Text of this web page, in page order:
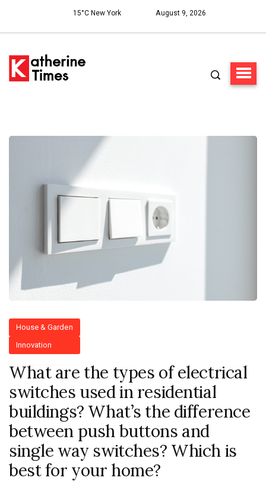
15°C New York August 9, 2026
House & Garden
Innovation
What are the types of electrical
switches used in residential
buildings? What’s the difference
between push buttons and
single way switches? Which is
best for your home?